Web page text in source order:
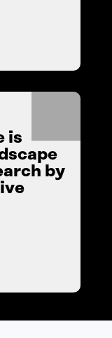
is
by